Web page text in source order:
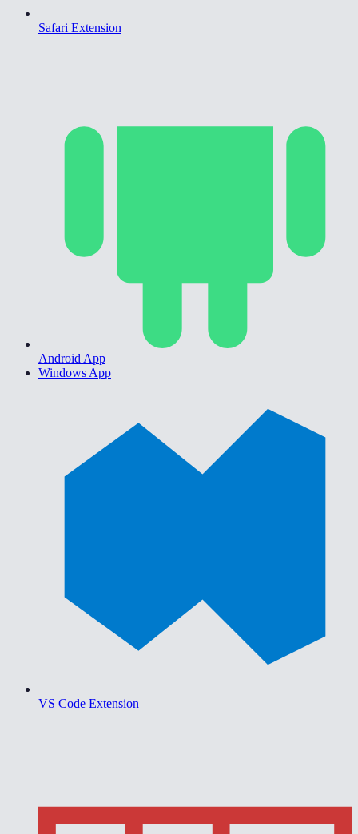
Safari Extension
Android App
Windows App
VS Code Extension